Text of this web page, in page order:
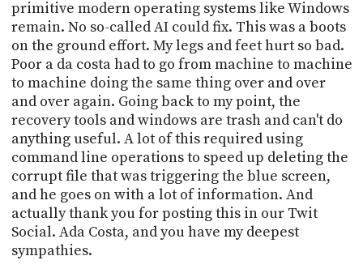
primitive modern operating systems like Windows
remain. No so-called AI could fix. This was a boots
on the ground effort. My legs and feet hurt so bad.
Poor a da costa had to go from machine to machine
to machine doing the same thing over and over
and over again. Going back to my point, the
recovery tools and windows are trash and can't do
anything useful. A lot of this required using
command line operations to speed up deleting the
corrupt file that was triggering the blue screen,
and he goes on with a lot of information. And
actually thank you for posting this in our Twit
Social. Ada Costa, and you have my deepest
sympathies.